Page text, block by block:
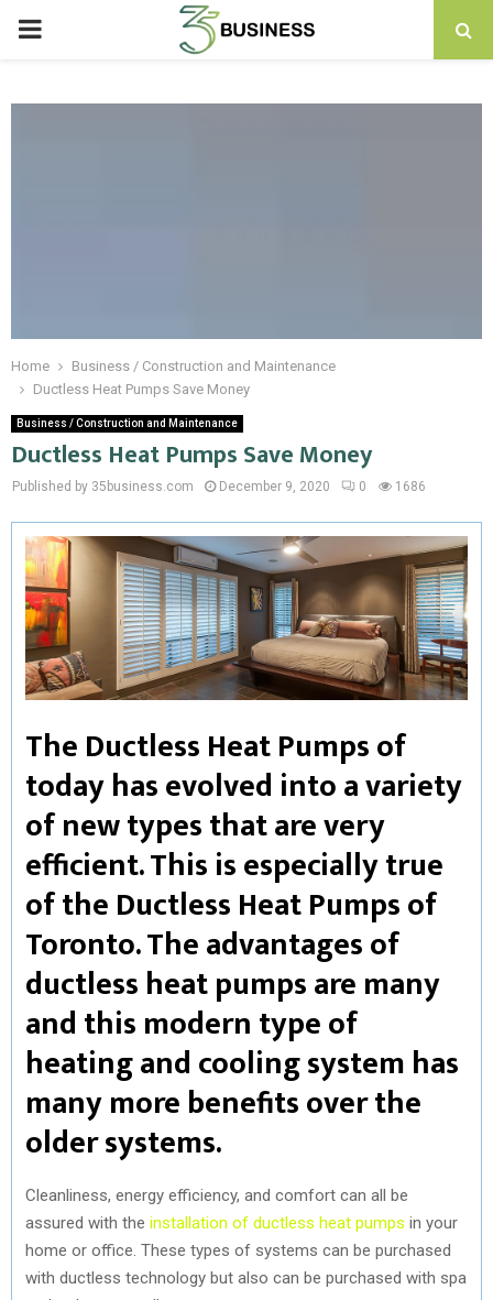
PRIMARY
Home
Business / Construction and Maintenance
Ductless Heat Pumps Save Money
Business / Construction and Maintenance
Ductless Heat Pumps Save Money
Published by 35business.com December 9, 2020 0 1686
The Ductless Heat Pumps of
today has evolved into a variety
of new types that are very
efficient. This is especially true
of the Ductless Heat Pumps of
Toronto. The advantages of
ductless heat pumps are many
and this modern type of
heating and cooling system has
many more benefits over the
older systems.
Cleanliness, energy efficiency, and comfort can all be
assured with the installation of ductless heat pumps in your
home or office. These types of systems can be purchased
with ductless technology but also can be purchased with spa